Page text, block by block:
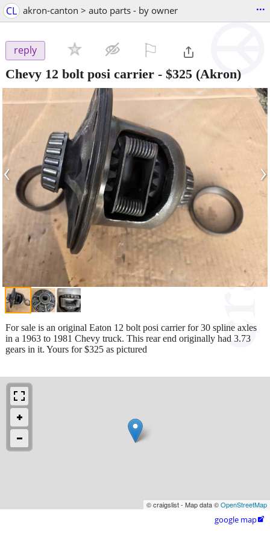
CL akron-canton > auto parts - by owner ...
reply
Chevy 12 bolt posi carrier - $325 (Akron)
‹ ›
For sale is an original Eaton 12 bolt posi carrier for 30 spline axles
in a 1963 to 1981 Chevy truck. This rear end originally had 3.73
gears in it. Yours for $325 as pictured
© craigslist - Map data ©OpenStreetMap
google map